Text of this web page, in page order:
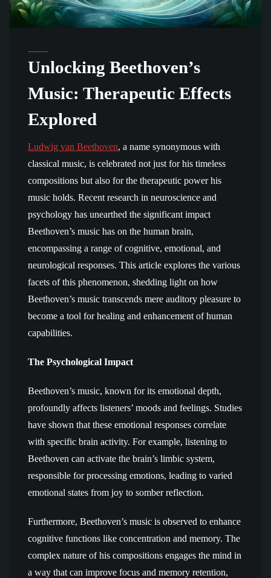
Unlocking Beethoven’s
Music: Therapeutic Effects
Explored
Ludwig van Beethoven, a name synonymous with
classical music, is celebrated not just for his timeless
compositions but also for the therapeutic power his
music holds. Recent research in neuroscience and
psychology has unearthed the significant impact
Beethoven’s music has on the human brain,
encompassing a range of cognitive, emotional, and
neurological responses. This article explores the various
facets of this phenomenon, shedding light on how
Beethoven’s music transcends mere auditory pleasure to
become a tool for healing and enhancement of human
capabilities.
The Psychological Impact
Beethoven’s music, known for its emotional depth,
profoundly affects listeners’ moods and feelings. Studies
have shown that these emotional responses correlate
with specific brain activity. For example, listening to
Beethoven can activate the brain’s limbic system,
responsible for processing emotions, leading to varied
emotional states from joy to somber reflection.
Furthermore, Beethoven’s music is observed to enhance
cognitive functions like concentration and memory. The
complex nature of his compositions engages the mind in
a way that can improve focus and memory retention,